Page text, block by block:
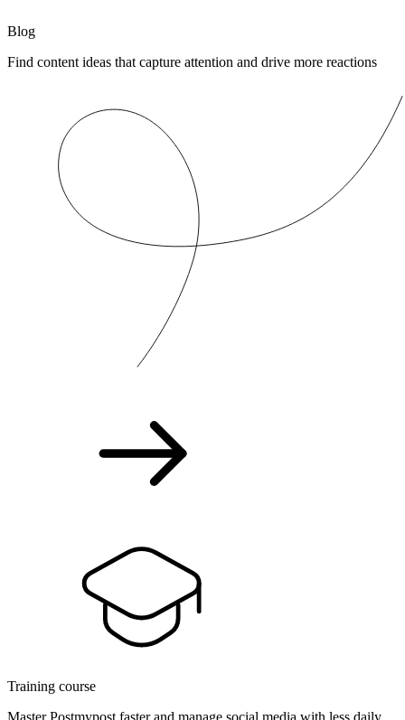
Blog
Find content ideas that capture attention and drive more reactions
Training course
Master Postmypost faster and manage social media with less daily